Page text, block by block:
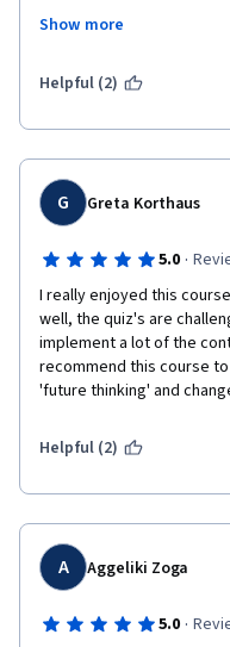
social networks.
Put together this course is
recommend it to Leaders
Especially the aspects of
Show more
Helpful (2)
G Greta Korthaus
5.0 ·
I really enjoyed this
well, the quiz's are
implement a lot of the
recommend this course
'future thinking' and
Helpful (2)
A Aggeliki Zoga
5.0 ·